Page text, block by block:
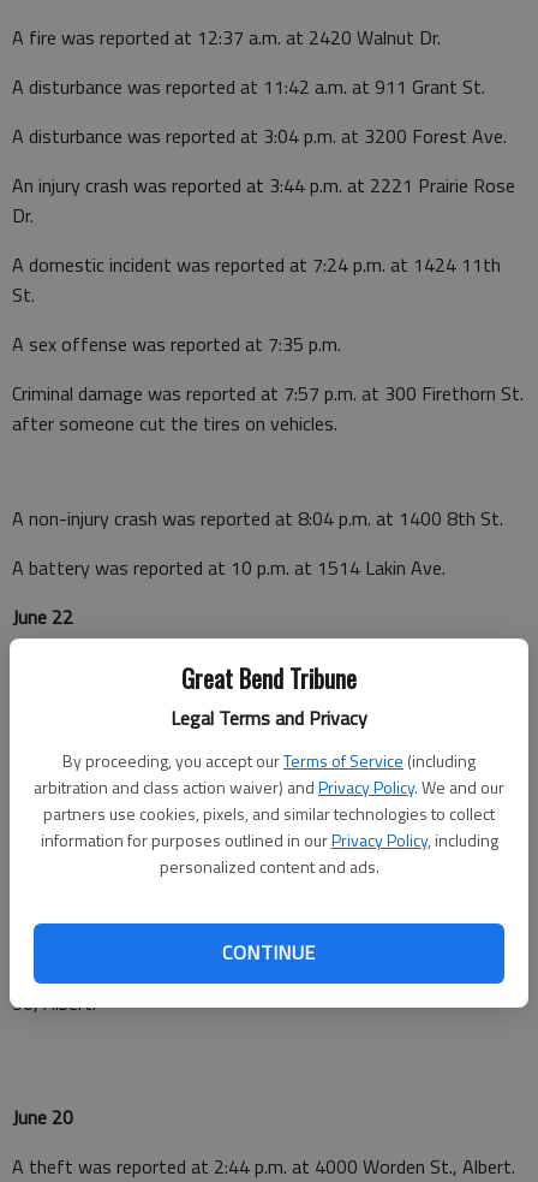
Great Bend Tribune
Legal Terms and Privacy
By proceeding, you accept ourTerms of Service (including
arbitration and class action waiver) andPrivacy Policy. We and our
partners use cookies, pixels, and similar technologies to collect
information for purposes outlined in ourPrivacy Policy, including
personalized content and ads.
CONTINUE
A fire was reported at 12:37 a.m. at 2420 Walnut Dr.
A disturbance was reported at 11:42 a.m. at 911 Grant St.
A disturbance was reported at 3:04 p.m. at 3200 Forest Ave.
An injury crash was reported at 3:44 p.m. at 2221 Prairie Rose
Dr.
A domestic incident was reported at 7:24 p.m. at 1424 11th
St.
A sex offense was reported at 7:35 p.m.
Criminal damage was reported at 7:57 p.m. at 300 Firethorn St.
after someone cut the tires on vehicles.
A non-injury crash was reported at 8:04 p.m. at 1400 8th St.
A battery was reported at 10 p.m. at 1514 Lakin Ave.
June 22
A burglary in progress was reported at 2:45 a.m. at 1300
June 19
A fire was reported at 1:53 p.m. in or near Olmitz.
County Detention Center, 1408 Kansas Ave., Great Bend.
A non-injury crash was reported at 10:24 p.m. at 1251 NW K-
96, Albert.
June 20
A theft was reported at 2:44 p.m. at 4000 Worden St., Albert.